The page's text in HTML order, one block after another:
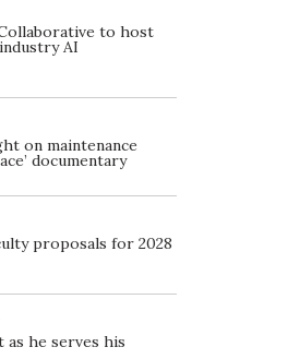
to host
AI
on maintenance
documentary
proposals for 2028
as he serves his